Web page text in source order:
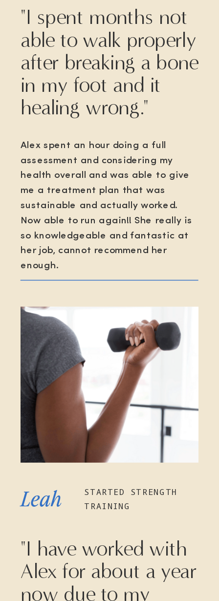
"I have worked with
Alex for about a year
now due to my
STARTED STRENGTH
TRAINING
Leah
Alex spent an hour doing a full
assessment and considering my
health overall and was able to give
me a treatment plan that was
sustainable and actually worked.
Now able to run again!! She really is
so knowledgeable and fantastic at
her job, cannot recommend her
enough.
"I spent months not
able to walk properly
after breaking a bone
in my foot and it
healing wrong."